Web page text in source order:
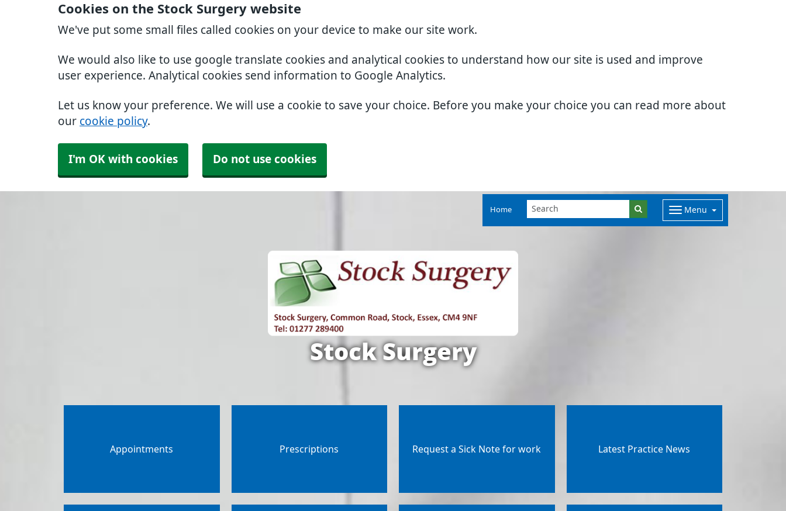
Cookies on the Stock Surgery website
We've put some small files called cookies on your device to make our site work.
We would also like to use google translate cookies and analytical cookies to understand how our site is used and improve
user experience. Analytical cookies send information to Google Analytics.
Let us know your preference. We will use a cookie to save your choice. Before you make your choice you can read more about
our cookie policy.
I'm OK with cookies Do not use cookies
Home Menu
Stock Surgery
Appointments Prescriptions Request a Sick Note for work Latest Practice News